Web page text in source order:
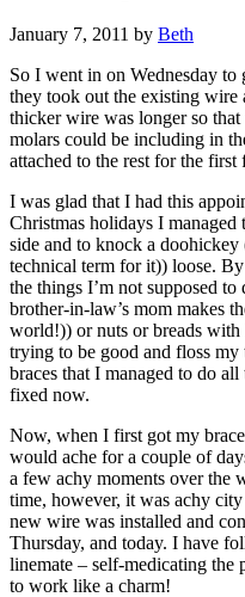
January 7, 2011 by Beth
So I went in on Wednesday to
they took out the existing
thicker wire was longer so
molars could be including in
attached to the rest for the first
I was glad that I had this
Christmas holidays I
side and to knock a
technical term for it)) loose.
the things I’m not supposed
brother-in-law’s mom makes
world!)) or nuts or breads
trying to be good and floss my
braces that I managed to do
fixed now.
Now, when I first got my
would ache for a couple of
a few achy moments over the
time, however, it was achy
new wire was installed and
Thursday, and today. I have
linemate – self-medicating the
to work like a charm!